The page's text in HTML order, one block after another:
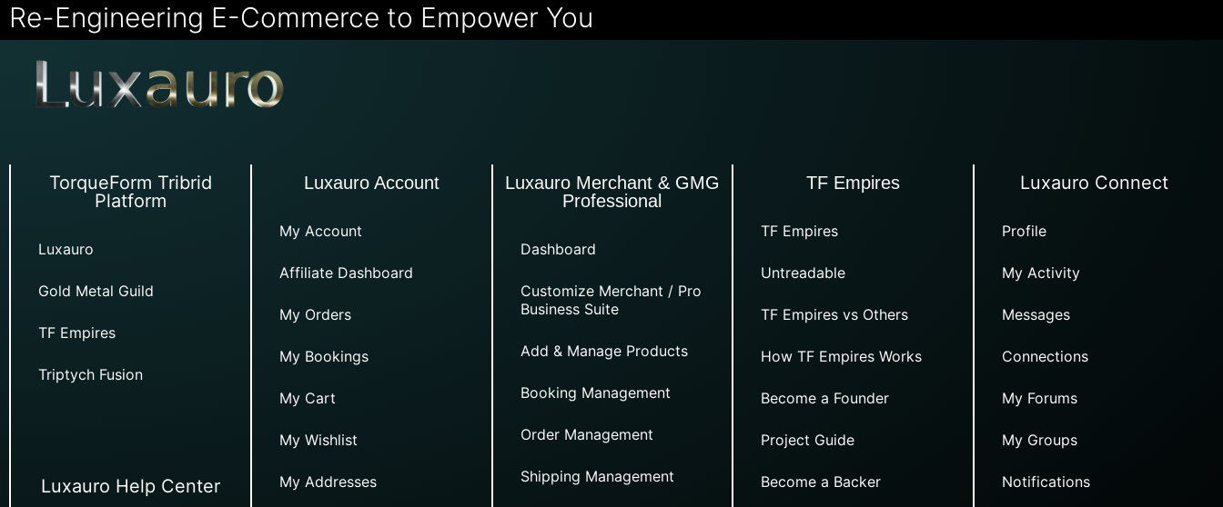
Re-Engineering E-Commerce to Empower You
TorqueForm Tribrid
Platform
Luxauro
Gold Metal Guild
TF Empires
Triptych Fusion
Luxauro Help Center
Luxauro Account
My Account
Affiliate Dashboard
My Orders
My Bookings
My Cart
My Wishlist
My Addresses
Luxauro Merchant & GMG
Professional
Dashboard
Customize Merchant / Pro
Business Suite
Add & Manage Products
Booking Management
Order Management
Shipping Management
TF Empires
TF Empires
Untreadable
TF Empires vs Others
How TF Empires Works
Become a Founder
Project Guide
Become a Backer
Luxauro Connect
Profile
My Activity
Messages
Connections
My Forums
My Groups
Notifications